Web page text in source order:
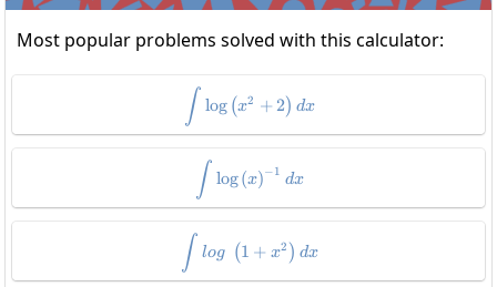
Most popular problems solved with this calculator:
\int\log\left(x^2+2\right)dx
∫ log (x2 + 2) dx
\int\log\left(x\right)^{-1}dx
∫ log(x)−1
dx
\int log\:\left(1+x^2\right)dx
∫ log (1 + x2 ) dx